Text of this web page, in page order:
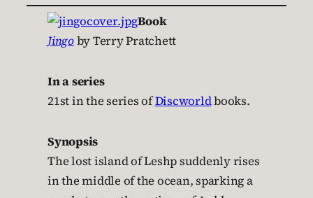
Book
Jingoby Terry Pratchett
In a series
21st in the series ofDiscworldbooks.
Synopsis
The lost island of Leshp suddenly rises
in the middle of the ocean, sparking a